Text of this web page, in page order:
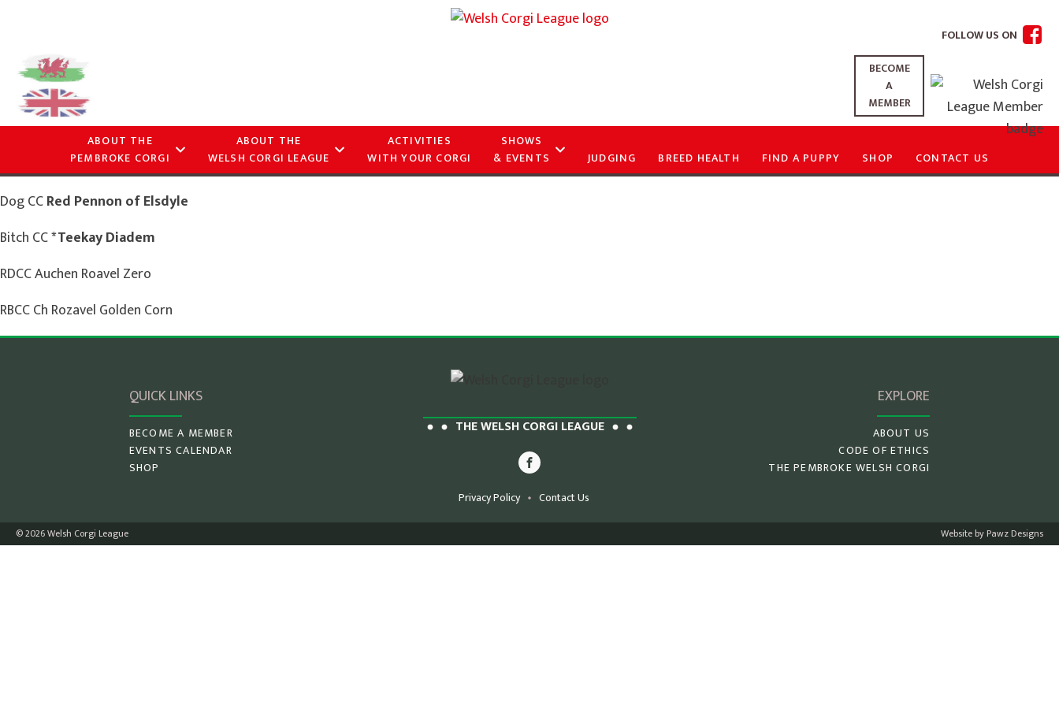
FOLLOW US ON
BECOME
A
MEMBER
ABOUT THE
PEMBROKE CORGI
ABOUT THE
WELSH CORGI LEAGUE
ACTIVITIES
WITH YOUR CORGI
SHOWS
& EVENTS
JUDGING BREED HEALTH FIND A PUPPY SHOP CONTACT US
Dog CCRed Pennon of Elsdyle
Bitch CC*Teekay Diadem
RDCC Auchen Roavel Zero
RBCC Ch Rozavel Golden Corn
QUICK LINKS
BECOME A MEMBER
EVENTS CALENDAR
SHOP
THE WELSH CORGI LEAGUE
Privacy Policy Contact Us
EXPLORE
ABOUT US
CODE OF ETHICS
THE PEMBROKE WELSH CORGI
© 2026 Welsh Corgi League Website by Pawz Designs